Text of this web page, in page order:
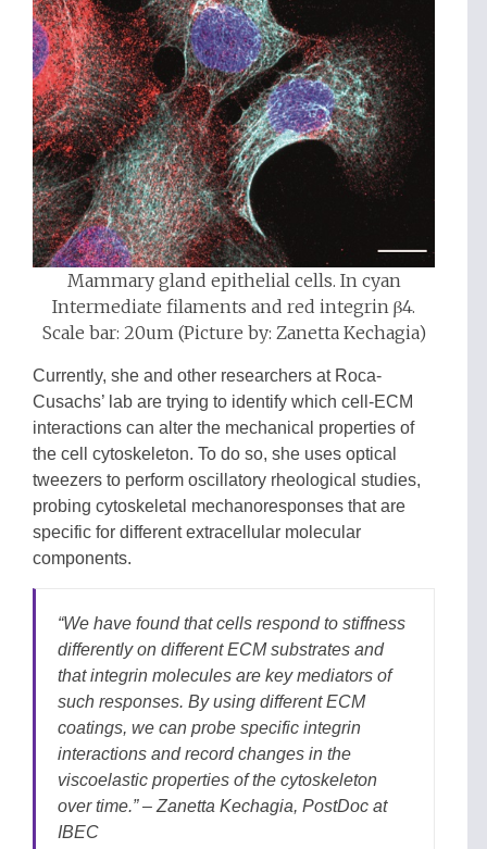
Mammary gland epithelial cells. In cyan
Intermediate filaments and red integrin β4.
Scale bar: 20um (Picture by: Zanetta Kechagia)
Currently, she and other researchers at Roca-
Cusachs’ lab are trying to identify which cell-ECM
interactions can alter the mechanical properties of
the cell cytoskeleton. To do so, she uses optical
tweezers to perform oscillatory rheological studies,
probing cytoskeletal mechanoresponses that are
specific for different extracellular molecular
components.
“We have found that cells respond to stiffness
differently on different ECM substrates and
that integrin molecules are key mediators of
such responses. By using different ECM
coatings, we can probe specific integrin
interactions and record changes in the
viscoelastic properties of the cytoskeleton
over time.” – Zanetta Kechagia, PostDoc at
IBEC